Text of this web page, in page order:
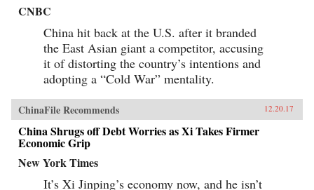
CNBC
China hit back at the U.S. after it branded
the East Asian giant a competitor, accusing
it of distorting the country’s intentions and
adopting a “Cold War” mentality.
ChinaFile Recommends 12.20.17
China Shrugs off Debt Worries as Xi Takes Firmer
Economic Grip
New York Times
It’s Xi Jinping’s economy now, and he isn’t